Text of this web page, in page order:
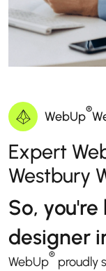
WebUp®
Expert
Westbury
So,
designer
WebUp® proudly